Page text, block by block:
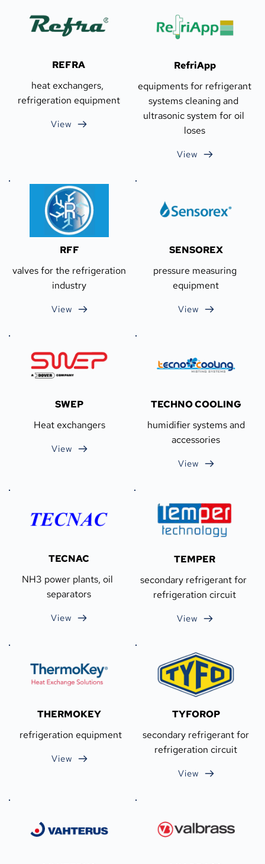
REFRA
heat exchangers,
refrigeration equipment
View
RefriApp
equipments for refrigerant
systems cleaning and
ultrasonic system for oil
loses
View
RFF
valves for the refrigeration
industry
View
SENSOREX
pressure measuring
equipment
View
SWEP
Heat exchangers
View
TECHNO COOLING
accessories
View
TECNAC
NH3 power plants, oil
separators
View
TEMPER
secondary refrigerant for
refrigeration circuit
View
THERMOKEY
refrigeration equipment
View
TYFOROP
refrigeration circuit
View